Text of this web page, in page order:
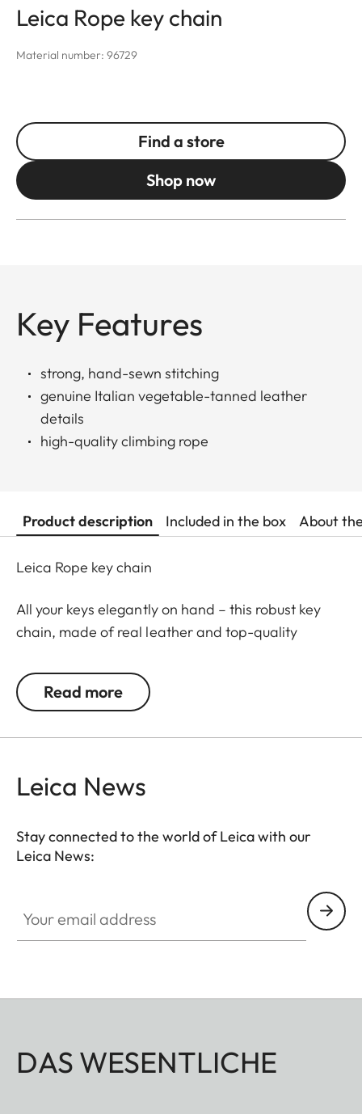
Leica Rope key chain
Material number: 96729
Find a store
Shop now
Key Features
strong, hand-sewn stitching
genuine Italian vegetable-tanned leather
details
high-quality climbing rope
Product description Included in the box About
Leica Rope key chain
All your keys elegantly on hand – this robust key
chain, made of real leather and top-quality
'door openers', and easy to pull out of your bag.
Carefully stitched by hand, and with chic Leica
Read more
Leica News
Stay connected to the world of Leica with our
Leica News:
DAS WESENTLICHE